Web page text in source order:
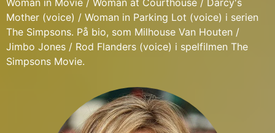
Woman in Movie / Woman at Courthouse / Darcy's
Mother (voice) / Woman in Parking Lot (voice) i serien
The Simpsons. På bio, som Milhouse Van Houten /
Jimbo Jones / Rod Flanders (voice) i spelfilmen The
Simpsons Movie.